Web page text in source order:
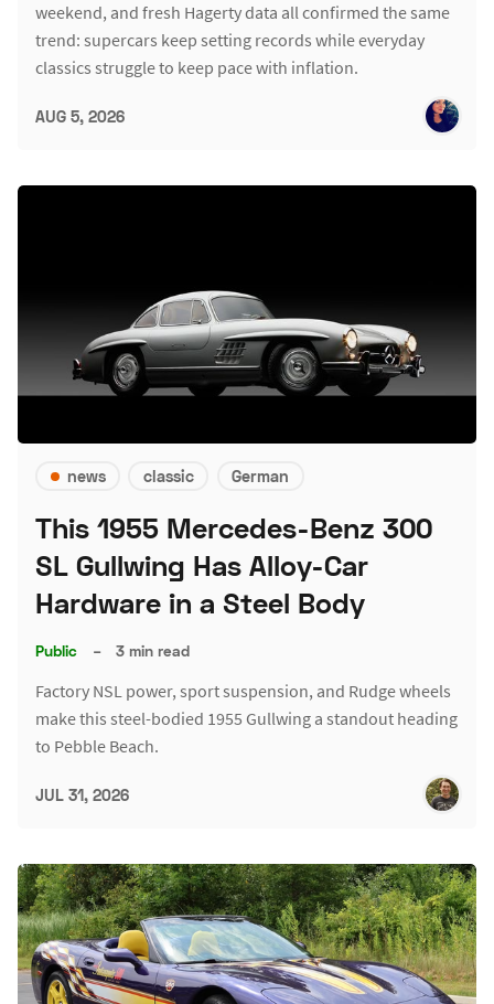
weekend, and fresh Hagerty data all confirmed the same
trend: supercars keep setting records while everyday
classics struggle to keep pace with inflation.
AUG 5, 2026
news classic German
This 1955 Mercedes-Benz 300
SL Gullwing Has Alloy-Car
Hardware in a Steel Body
Public – 3 min read
Factory NSL power, sport suspension, and Rudge wheels
make this steel-bodied 1955 Gullwing a standout heading
to Pebble Beach.
JUL 31, 2026